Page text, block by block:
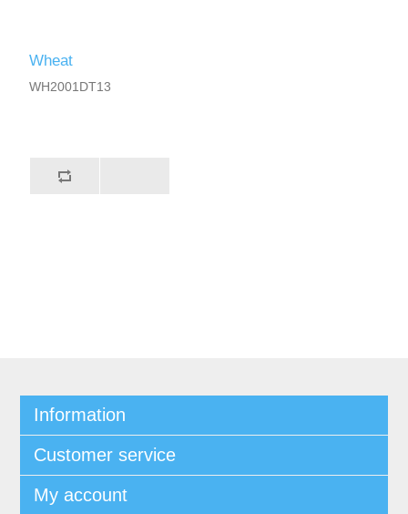
Wheat
WH2001DT13
Information
Customer service
My account